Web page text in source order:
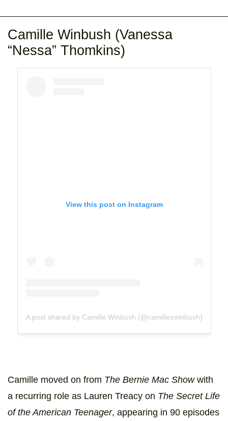
Camille Winbush (Vanessa
“Nessa” Thomkins)
View this post on Instagram
A post shared by Camille Winbush (@camilleswinbush)
Camille moved on from The Bernie Mac Showwith
a recurring role as Lauren Treacy on The Secret Life
of the American Teenager, appearing in 90 episodes